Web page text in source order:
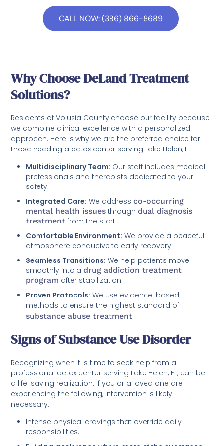
CALL NOW: (386) 866-8689
Why Choose DeLand Treatment
Solutions?
Residents of Volusia County choose our facility because
we combine clinical excellence with a personalized
approach. Here is why we are the preferred choice for
those needing a detox center serving Lake Helen, FL:
Multidisciplinary Team: Our staff includes medical
professionals and therapists dedicated to your
safety.
Integrated Care: We addressco-occurring
mental health issues through dual diagnosis
treatment from the start.
Comfortable Environment: We provide a peaceful
atmosphere conducive to early recovery.
Seamless Transitions: We help patients move
smoothly into a drug addiction treatment
program after stabilization.
Proven Protocols: We use evidence-based
methods to ensure the highest standard of
substance abuse treatment.
Signs of Substance Use Disorder
Recognizing when it is time to seek help from a
professional detox center serving Lake Helen, FL, can be
a life-saving realization. If you or a loved one are
experiencing the following, intervention is likely
necessary:
Intense physical cravings that override daily
responsibilities.